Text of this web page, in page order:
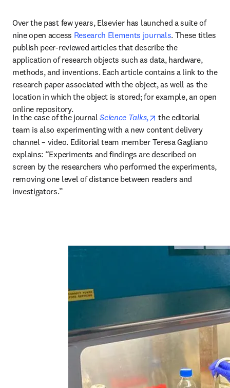
Over the past few years, Elsevier has launched a suite of
nine open access Research Elements journals. These titles
publish peer-reviewed articles that describe the
application of research objects such as data, hardware,
methods, and inventions. Each article contains a link to the
research paper associated with the object, as well as the
location in which the object is stored; for example, an open
online repository.
In the case of the journal Science Talks, opens in new tab/
the editorial
team is also experimenting with a new content delivery
channel – video. Editorial team member Teresa Gagliano
explains: “Experiments and findings are described on
screen by the researchers who performed the experiments,
removing one level of distance between readers and
investigators.”